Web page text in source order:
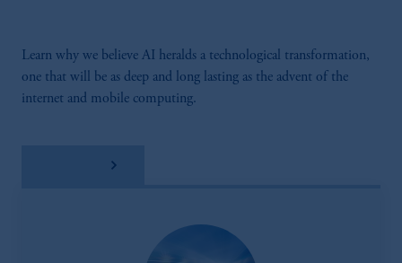
Learn why we believe AI heralds a technological transformation,
one that will be as deep and long lasting as the advent of the
internet and mobile computing.